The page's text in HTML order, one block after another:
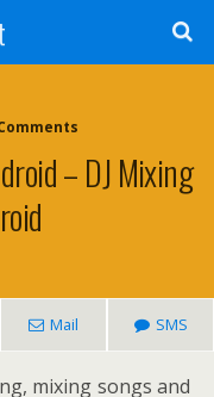
– DJ Mixing
Mail SMS
mixing songs and